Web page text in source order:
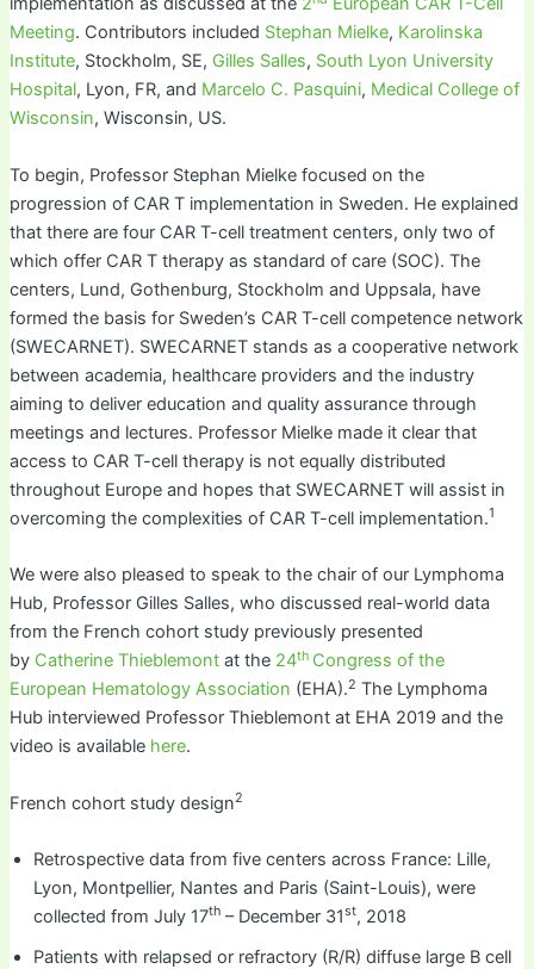
Meeting. Contributors included Stephan Mielke, Karolinska
Institute, Stockholm, SE, Gilles Salles, South Lyon University
Hospital, Lyon, FR, and Marcelo C. Pasquini, Medical College of
Wisconsin, Wisconsin, US.
To begin, Professor Stephan Mielke focused on the
progression of CAR T implementation in Sweden. He explained
that there are four CAR T-cell treatment centers, only two of
which offer CAR T therapy as standard of care (SOC). The
centers, Lund, Gothenburg, Stockholm and Uppsala, have
formed the basis for Sweden’s CAR T-cell competence network
(SWECARNET). SWECARNET stands as a cooperative network
between academia, healthcare providers and the industry
aiming to deliver education and quality assurance through
meetings and lectures. Professor Mielke made it clear that
access to CAR T-cell therapy is not equally distributed
throughout Europe and hopes that SWECARNET will assist in
overcoming the complexities of CAR T-cell implementation.1
We were also pleased to speak to the chair of our Lymphoma
Hub, Professor Gilles Salles, who discussed real-world data
from the French cohort study previously presented
by Catherine Thieblemontat the 24th Congress of the
European Hematology Association (EHA).2 The Lymphoma
Hub interviewed Professor Thieblemont at EHA 2019 and the
video is available here.
French cohort study design2
Retrospective data from five centers across France: Lille,
Lyon, Montpellier, Nantes and Paris (Saint-Louis), were
collected from July 17th– December 31st, 2018
Patients with relapsed or refractory (R/R) diffuse large B cell